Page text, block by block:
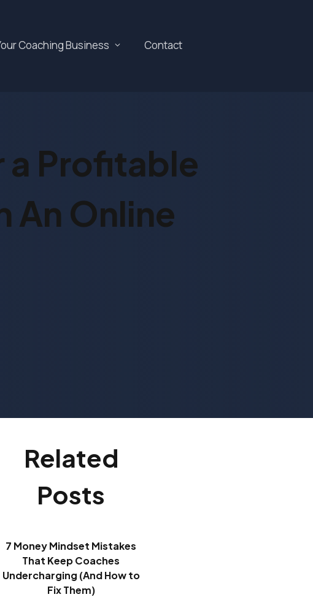
Coaching Business Contact
a Profitable
An Online
Related
Posts
7 Money Mindset Mistakes
That Keep Coaches
Undercharging (And How to
Fix Them)